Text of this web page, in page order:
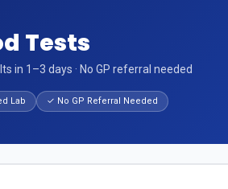
Tests
in 1–3 days · No GP referral needed
Lab ✓ No GP Referral Needed